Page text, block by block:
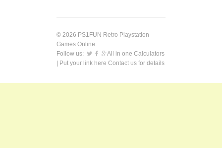
© 2026 PS1FUN Retro Playstation
Games Online.
Follow us:
All in one Calculators
| Put your link here Contact us for details